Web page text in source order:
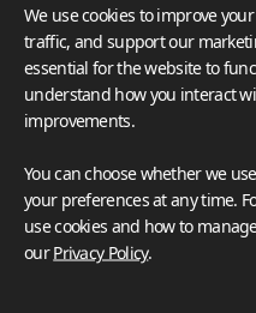
Accurate
For a perfect fit,
the backsplash
Remember to
obstructions like
the
We use cookies to improve
traffic, and support our
essential for the website to
understand how you interact
improvements.
You can choose whether we
your preferences at any time.
use cookies and how to
ourPrivacy Policy.